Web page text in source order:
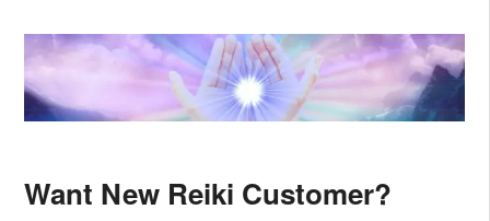
Want New Reiki Customer?